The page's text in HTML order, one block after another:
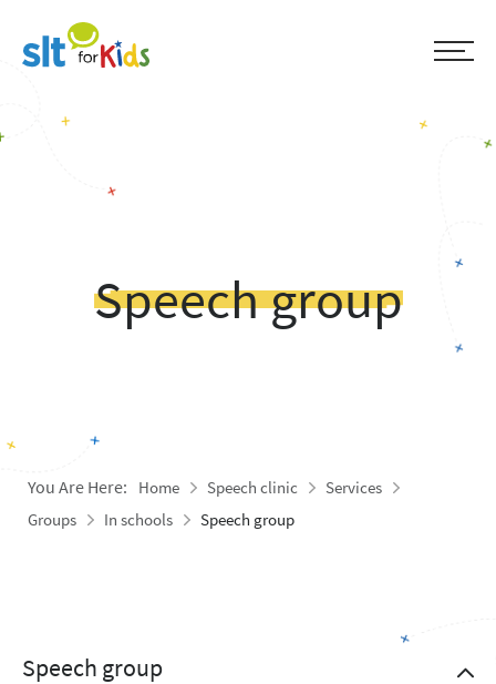
Speech group
You Are Here: Home Speech clinic
Services
Groups
In schools Speech group
Speech group